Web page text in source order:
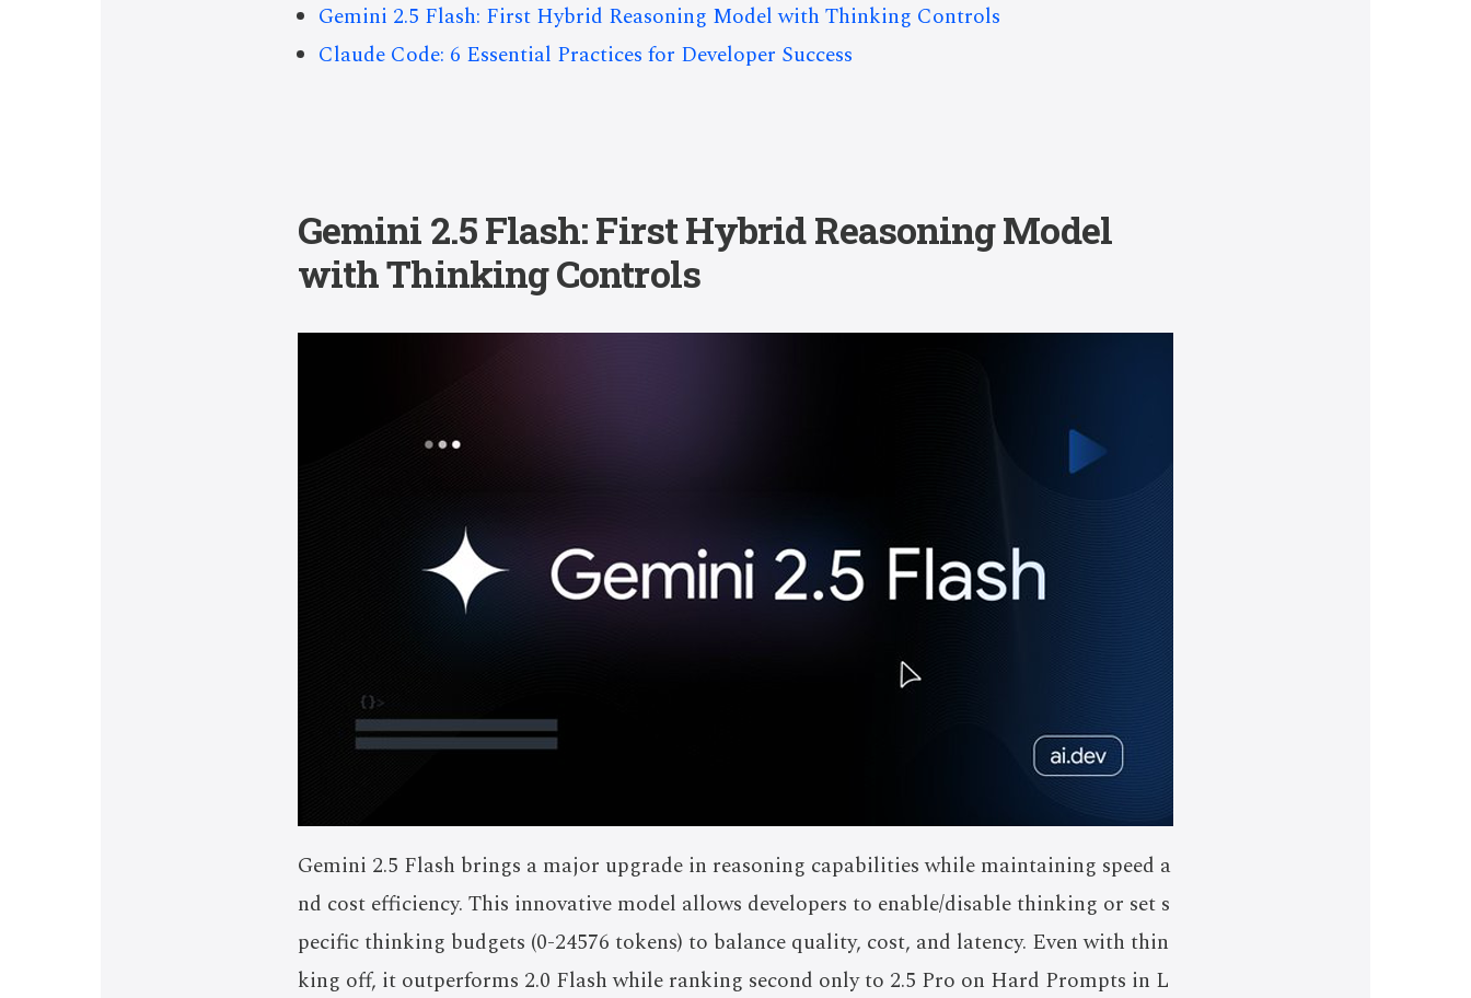
Gemini 2.5 Flash: First Hybrid Reasoning Model with Thinking Controls
Claude Code: 6 Essential Practices for Developer Success
Gemini 2.5 Flash: First Hybrid Reasoning Model
with Thinking Controls
Gemini 2.5 Flash brings a major upgrade in reasoning capabilities while maintaining speed a
nd cost efficiency. This innovative model allows developers to enable/disable thinking or set s
pecific thinking budgets (0-24576 tokens) to balance quality, cost, and latency. Even with thin
king off, it outperforms 2.0 Flash while ranking second only to 2.5 Pro on Hard Prompts in L